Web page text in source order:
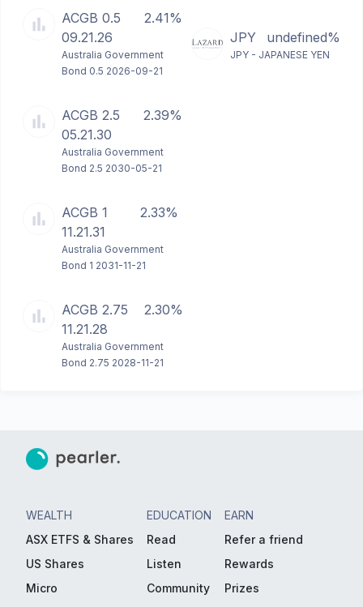
ACGB 0.5
09.21.26
2.41%
Australia Government
Bond 0.5 2026-09-21
ACGB 2.5
05.21.30
2.39%
Australia Government
Bond 2.5 2030-05-21
ACGB 1
11.21.31
2.33%
Australia Government
Bond 1 2031-11-21
ACGB 2.75
11.21.28
2.30%
Australia Government
Bond 2.75 2028-11-21
JPY undefined%
JPY - JAPANESE YEN
WEALTH
ASX ETFS & Shares
US Shares
Micro
EDUCATION
Read
Listen
Community
EARN
Refer a friend
Rewards
Prizes